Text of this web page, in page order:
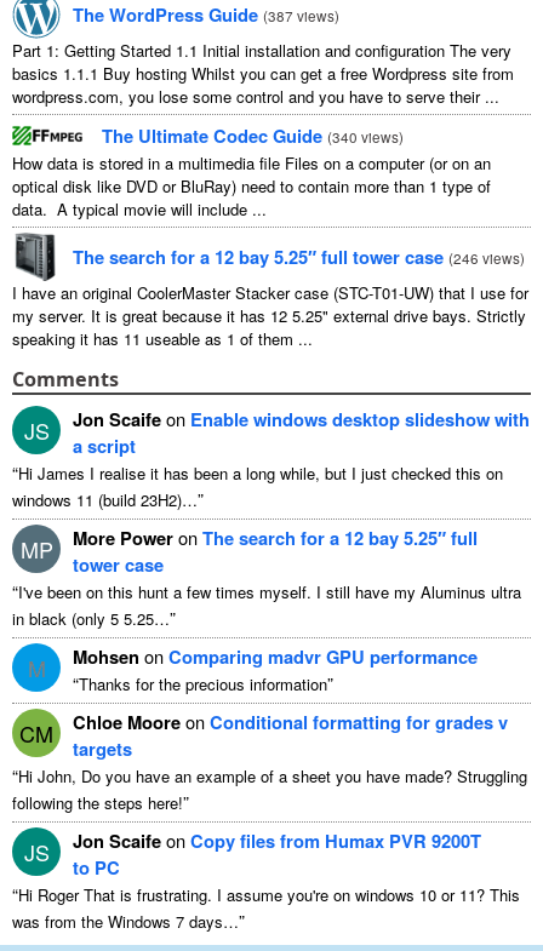
The WordPress Guide (387 views)
Part 1: Getting Started 1.1 Initial installation and configuration The very
basics 1.1.1 Buy hosting Whilst you can get a free Wordpress site from
wordpress.com, you lose some control and you have to serve their ...
The Ultimate Codec Guide (340 views)
How data is stored in a multimedia file Files on a computer (or on an
optical disk like DVD or BluRay) need to contain more than 1 type of
data. A typical movie will include ...
The search for a 12 bay 5.25″ full tower case (246 views)
I have an original CoolerMaster Stacker case (STC-T01-UW) that I use for
my server. It is great because it has 12 5.25" external drive bays. Strictly
speaking it has 11 useable as 1 of them ...
Comments
JS Jon Scaifeon Enable windows desktop slideshow with
a script
“Hi James I realise it has been a long while, but I just checked this on
windows 11 (build 23H2)…”
MP More PoweronThe search for a 12 bay 5.25″ full
tower case
“I've been on this hunt a few times myself. I still have my Aluminus ultra
in black (only 5 5.25…”
M Mohsen onComparing madvr GPU performance
“Thanks for the precious information”
CM Chloe MooreonConditional formatting for grades v
targets
“Hi John, Do you have an example of a sheet you have made? Struggling
following the steps here!”
JS Jon ScaifeonCopy files from Humax PVR 9200T
to PC
“Hi Roger That is frustrating. I assume you're on windows 10 or 11? This
was from the Windows 7 days…”